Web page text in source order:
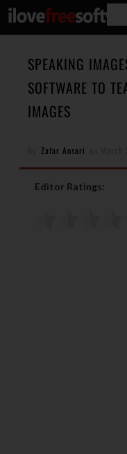
SPEAKING
SOFTWARE TO
IMAGES
Zafar Ansari
Editor Ratings: